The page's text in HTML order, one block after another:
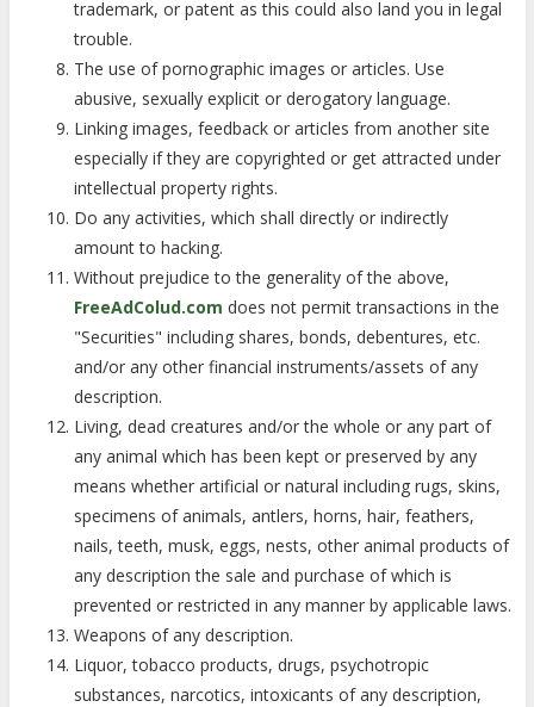
trademark, or patent as this could also land you in legal
trouble.
The use of pornographic images or articles. Use
abusive, sexually explicit or derogatory language.
Linking images, feedback or articles from another site
especially if they are copyrighted or get attracted under
intellectual property rights.
Do any activities, which shall directly or indirectly
amount to hacking.
Without prejudice to the generality of the above,
FreeAdColud.com does not permit transactions in the
"Securities" including shares, bonds, debentures, etc.
and/or any other financial instruments/assets of any
description.
Living, dead creatures and/or the whole or any part of
any animal which has been kept or preserved by any
means whether artificial or natural including rugs, skins,
specimens of animals, antlers, horns, hair, feathers,
nails, teeth, musk, eggs, nests, other animal products of
any description the sale and purchase of which is
prevented or restricted in any manner by applicable laws.
Weapons of any description.
Liquor, tobacco products, drugs, psychotropic
substances, narcotics, intoxicants of any description,